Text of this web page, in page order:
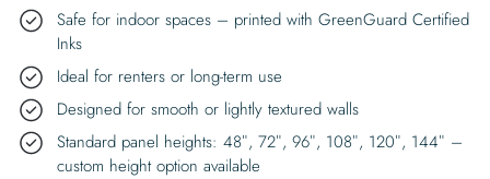
Safe for indoor spaces – printed with GreenGuard Certified
Inks
Ideal for renters or long-term use
Designed for smooth or lightly textured walls
Standard panel heights: 48″, 72″, 96″, 108″, 120″, 144″ –
custom height option available